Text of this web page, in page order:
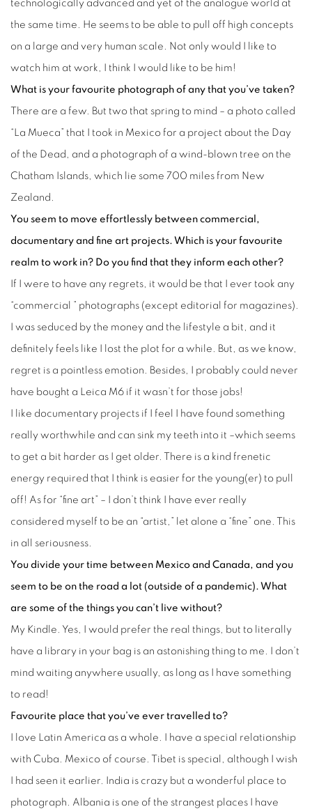
technologically advanced and yet of the analogue world at
the same time. He seems to be able to pull off high concepts
on a large and very human scale. Not only would I like to
watch him at work, I think I would like to be him!
What is your favourite photograph of any that you’ve taken?
There are a few. But two that spring to mind – a photo called
“La Mueca” that I took in Mexico for a project about the Day
of the Dead, and a photograph of a wind-blown tree on the
Chatham Islands, which lie some 700 miles from New
Zealand.
You seem to move effortlessly between commercial,
documentary and fine art projects. Which is your favourite
realm to work in? Do you find that they inform each other?
If I were to have any regrets, it would be that I ever took any
“commercial ” photographs (except editorial for magazines).
I was seduced by the money and the lifestyle a bit, and it
definitely feels like I lost the plot for a while. But, as we know,
regret is a pointless emotion. Besides, I probably could never
have bought a Leica M6 if it wasn’t for those jobs!
I like documentary projects if I feel I have found something
really worthwhile and can sink my teeth into it –which seems
to get a bit harder as I get older. There is a kind frenetic
energy required that I think is easier for the young(er) to pull
off! As for “fine art” – I don’t think I have ever really
considered myself to be an “artist,” let alone a “fine” one. This
in all seriousness.
You divide your time between Mexico and Canada, and you
seem to be on the road a lot (outside of a pandemic). What
are some of the things you can’t live without?
My Kindle. Yes, I would prefer the real things, but to literally
have a library in your bag is an astonishing thing to me. I don’t
mind waiting anywhere usually, as long as I have something
to read!
Favourite place that you’ve ever travelled to?
I love Latin America as a whole. I have a special relationship
with Cuba. Mexico of course. Tibet is special, although I wish
I had seen it earlier. India is crazy but a wonderful place to
photograph. Albania is one of the strangest places I have